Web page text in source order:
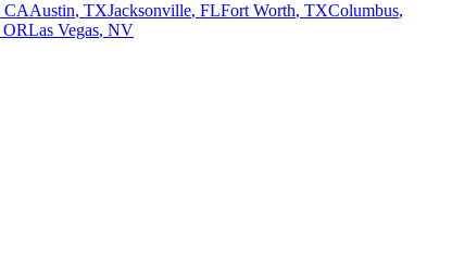
CAAustin, TXJacksonville, FLFort Worth, TXColumbus,
ORLas Vegas, NV